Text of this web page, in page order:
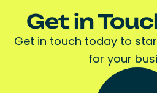
Get in
Get in touch today to
for your